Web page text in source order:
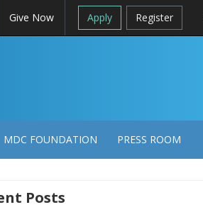
Give Now Apply Register
MDC FOUNDATION PRESS ROOM
Posts